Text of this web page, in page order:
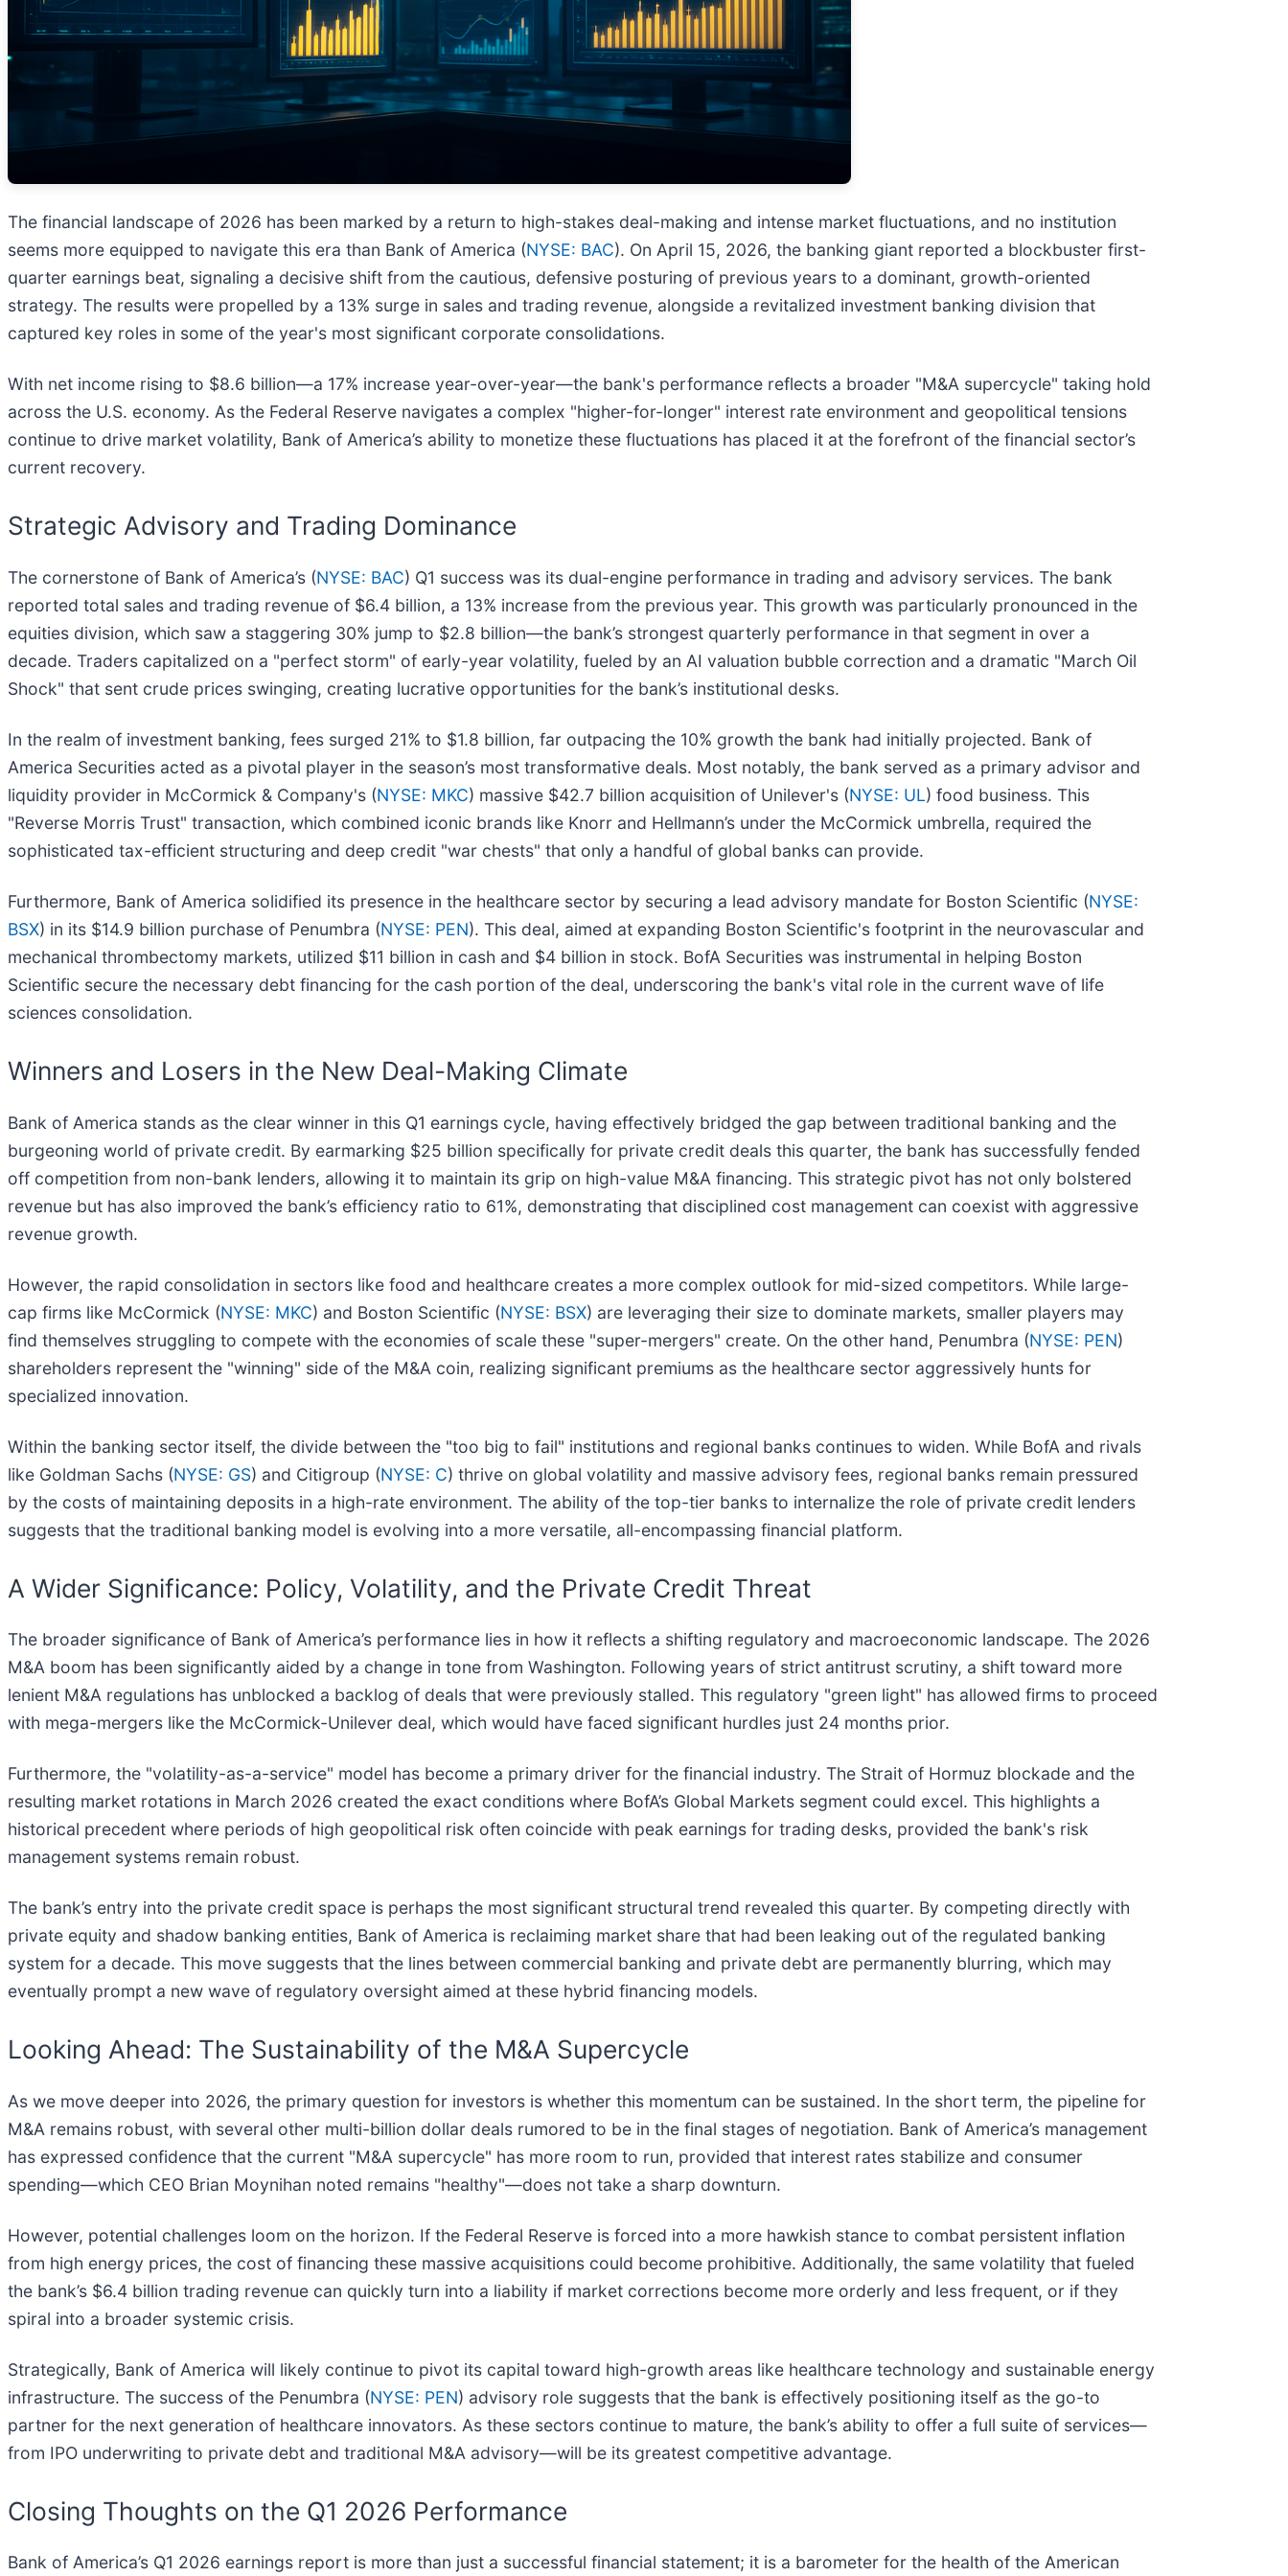
The financial landscape of 2026 has been marked by a return to high-stakes deal-making and intense market fluctuations, and no institution
seems more equipped to navigate this era than Bank of America (NYSE: BAC). On April 15, 2026, the banking giant reported a blockbuster first-
quarter earnings beat, signaling a decisive shift from the cautious, defensive posturing of previous years to a dominant, growth-oriented
strategy. The results were propelled by a 13% surge in sales and trading revenue, alongside a revitalized investment banking division that
captured key roles in some of the year's most significant corporate consolidations.
With net income rising to $8.6 billion—a 17% increase year-over-year—the bank's performance reflects a broader "M&A supercycle" taking hold
across the U.S. economy. As the Federal Reserve navigates a complex "higher-for-longer" interest rate environment and geopolitical tensions
continue to drive market volatility, Bank of America’s ability to monetize these fluctuations has placed it at the forefront of the financial sector’s
current recovery.
Strategic Advisory and Trading Dominance
The cornerstone of Bank of America’s (NYSE: BAC) Q1 success was its dual-engine performance in trading and advisory services. The bank
reported total sales and trading revenue of $6.4 billion, a 13% increase from the previous year. This growth was particularly pronounced in the
equities division, which saw a staggering 30% jump to $2.8 billion—the bank’s strongest quarterly performance in that segment in over a
decade. Traders capitalized on a "perfect storm" of early-year volatility, fueled by an AI valuation bubble correction and a dramatic "March Oil
Shock" that sent crude prices swinging, creating lucrative opportunities for the bank’s institutional desks.
In the realm of investment banking, fees surged 21% to $1.8 billion, far outpacing the 10% growth the bank had initially projected. Bank of
America Securities acted as a pivotal player in the season’s most transformative deals. Most notably, the bank served as a primary advisor and
liquidity provider in McCormick & Company's (NYSE: MKC) massive $42.7 billion acquisition of Unilever's (NYSE: UL) food business. This
"Reverse Morris Trust" transaction, which combined iconic brands like Knorr and Hellmann’s under the McCormick umbrella, required the
sophisticated tax-efficient structuring and deep credit "war chests" that only a handful of global banks can provide.
Furthermore, Bank of America solidified its presence in the healthcare sector by securing a lead advisory mandate for Boston Scientific (NYSE:
BSX) in its $14.9 billion purchase of Penumbra (NYSE: PEN). This deal, aimed at expanding Boston Scientific's footprint in the neurovascular and
mechanical thrombectomy markets, utilized $11 billion in cash and $4 billion in stock. BofA Securities was instrumental in helping Boston
Scientific secure the necessary debt financing for the cash portion of the deal, underscoring the bank's vital role in the current wave of life
sciences consolidation.
Winners and Losers in the New Deal-Making Climate
Bank of America stands as the clear winner in this Q1 earnings cycle, having effectively bridged the gap between traditional banking and the
burgeoning world of private credit. By earmarking $25 billion specifically for private credit deals this quarter, the bank has successfully fended
off competition from non-bank lenders, allowing it to maintain its grip on high-value M&A financing. This strategic pivot has not only bolstered
revenue but has also improved the bank’s efficiency ratio to 61%, demonstrating that disciplined cost management can coexist with aggressive
revenue growth.
However, the rapid consolidation in sectors like food and healthcare creates a more complex outlook for mid-sized competitors. While large-
cap firms like McCormick (NYSE: MKC) and Boston Scientific (NYSE: BSX) are leveraging their size to dominate markets, smaller players may
find themselves struggling to compete with the economies of scale these "super-mergers" create. On the other hand, Penumbra (NYSE: PEN)
shareholders represent the "winning" side of the M&A coin, realizing significant premiums as the healthcare sector aggressively hunts for
specialized innovation.
Within the banking sector itself, the divide between the "too big to fail" institutions and regional banks continues to widen. While BofA and rivals
like Goldman Sachs (NYSE: GS) and Citigroup (NYSE: C) thrive on global volatility and massive advisory fees, regional banks remain pressured
by the costs of maintaining deposits in a high-rate environment. The ability of the top-tier banks to internalize the role of private credit lenders
suggests that the traditional banking model is evolving into a more versatile, all-encompassing financial platform.
A Wider Significance: Policy, Volatility, and the Private Credit Threat
The broader significance of Bank of America’s performance lies in how it reflects a shifting regulatory and macroeconomic landscape. The 2026
M&A boom has been significantly aided by a change in tone from Washington. Following years of strict antitrust scrutiny, a shift toward more
lenient M&A regulations has unblocked a backlog of deals that were previously stalled. This regulatory "green light" has allowed firms to proceed
with mega-mergers like the McCormick-Unilever deal, which would have faced significant hurdles just 24 months prior.
Furthermore, the "volatility-as-a-service" model has become a primary driver for the financial industry. The Strait of Hormuz blockade and the
resulting market rotations in March 2026 created the exact conditions where BofA’s Global Markets segment could excel. This highlights a
historical precedent where periods of high geopolitical risk often coincide with peak earnings for trading desks, provided the bank's risk
management systems remain robust.
The bank’s entry into the private credit space is perhaps the most significant structural trend revealed this quarter. By competing directly with
private equity and shadow banking entities, Bank of America is reclaiming market share that had been leaking out of the regulated banking
system for a decade. This move suggests that the lines between commercial banking and private debt are permanently blurring, which may
eventually prompt a new wave of regulatory oversight aimed at these hybrid financing models.
Looking Ahead: The Sustainability of the M&A Supercycle
As we move deeper into 2026, the primary question for investors is whether this momentum can be sustained. In the short term, the pipeline for
M&A remains robust, with several other multi-billion dollar deals rumored to be in the final stages of negotiation. Bank of America’s management
has expressed confidence that the current "M&A supercycle" has more room to run, provided that interest rates stabilize and consumer
spending—which CEO Brian Moynihan noted remains "healthy"—does not take a sharp downturn.
However, potential challenges loom on the horizon. If the Federal Reserve is forced into a more hawkish stance to combat persistent inflation
from high energy prices, the cost of financing these massive acquisitions could become prohibitive. Additionally, the same volatility that fueled
the bank’s $6.4 billion trading revenue can quickly turn into a liability if market corrections become more orderly and less frequent, or if they
spiral into a broader systemic crisis.
Strategically, Bank of America will likely continue to pivot its capital toward high-growth areas like healthcare technology and sustainable energy
infrastructure. The success of the Penumbra (NYSE: PEN) advisory role suggests that the bank is effectively positioning itself as the go-to
partner for the next generation of healthcare innovators. As these sectors continue to mature, the bank’s ability to offer a full suite of services—
from IPO underwriting to private debt and traditional M&A advisory—will be its greatest competitive advantage.
Closing Thoughts on the Q1 2026 Performance
Bank of America’s Q1 2026 earnings report is more than just a successful financial statement; it is a barometer for the health of the American